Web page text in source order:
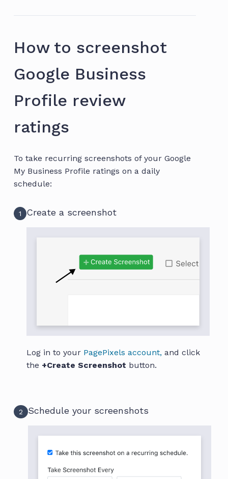
How to screenshot
Google Business
Profile review
ratings
To take recurring screenshots of your Google
My Business Profile ratings on a daily
schedule:
1 Create a screenshot
Log in to your PagePixels account, and click
the +Create Screenshot button.
2 Schedule your screenshots